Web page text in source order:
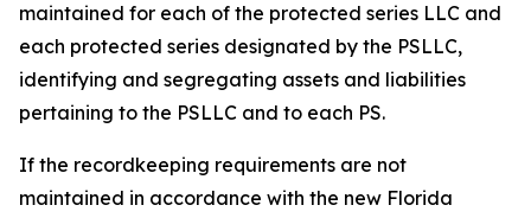
maintained for each of the protected series LLC and
each protected series designated by the PSLLC,
identifying and segregating assets and liabilities
pertaining to the PSLLC and to each PS.
If the recordkeeping requirements are not
maintained in accordance with the new Florida